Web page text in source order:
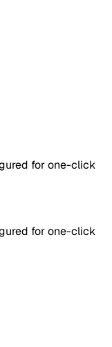
for one-click
for one-click